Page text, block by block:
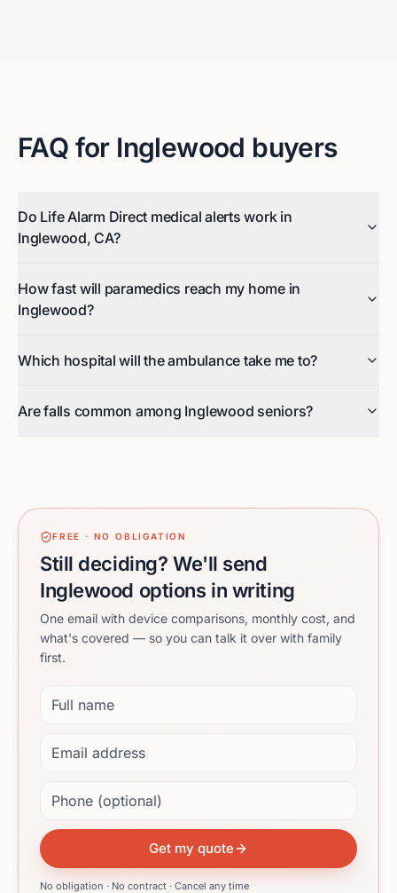
FAQ for Inglewood buyers
Do Life Alarm Direct medical alerts work in
Inglewood, CA?
How fast will paramedics reach my home in
Inglewood?
Which hospital will the ambulance take me to?
Are falls common among Inglewood seniors?
FREE · NO OBLIGATION
Still deciding? We'll send
Inglewood options in writing
One email with device comparisons, monthly cost, and
what's covered — so you can talk it over with family
first.
Get my quote
No obligation · No contract · Cancel any time